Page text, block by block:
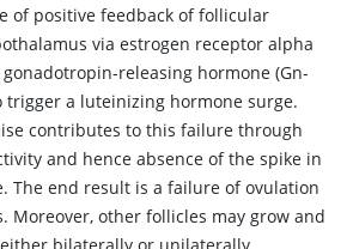
of positive feedback of follicular
via estrogen receptor alpha
releasing hormone (Gn-
trigger a luteinizing hormone surge.
contributes to this failure through
and hence absence of the spike in
The end result is a failure of ovulation
Moreover, other follicles may grow and